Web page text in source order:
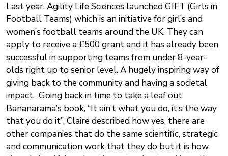
Last year, Agility Life Sciences launched GIFT (Girls in
Football Teams) which is an initiative for girl’s and
women’s football teams around the UK. They can
apply to receive a £500 grant and it has already been
successful in supporting teams from under 8-year-
olds right up to senior level. A hugely inspiring way of
giving back to the community and having a societal
impact. Going back in time to take a leaf out
Bananarama’s book, “It ain’t what you do, it’s the way
that you do it”, Claire described how yes, there are
other companies that do the same scientific, strategic
and communication work that they do but it is how